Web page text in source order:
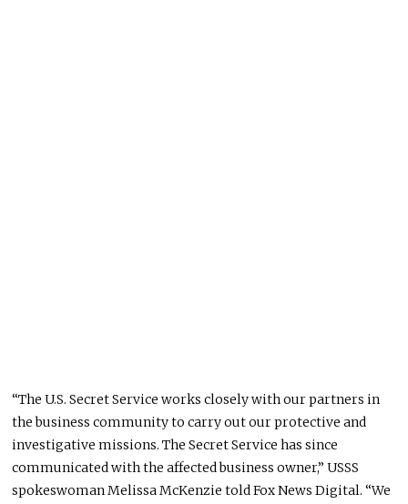
“The U.S. Secret Service works closely with our partners in
the business community to carry out our protective and
investigative missions. The Secret Service has since
communicated with the affected business owner,” USSS
spokeswoman Melissa McKenzie told Fox News Digital. “We